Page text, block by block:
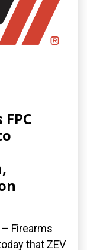
– Firearms
that ZEV